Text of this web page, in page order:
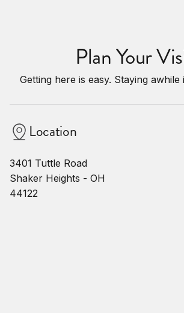
Plan Your
Getting here is easy. Staying
Location
3401 Tuttle Road
Shaker Heights - OH
44122